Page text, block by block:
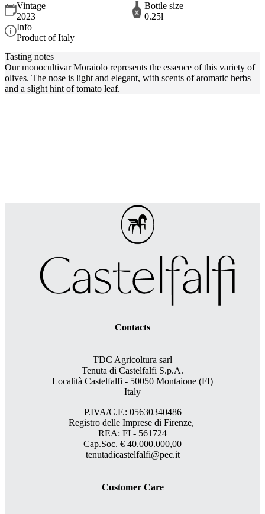
Vintage
2023
Bottle size
0.25l
Info
Product of Italy
Tasting notes
Our monocultivar Moraiolo represents the essence of this variety of
olives. The nose is light and elegant, with scents of aromatic herbs
and a slight hint of tomato leaf.
Contacts
TDC Agricoltura sarl
Tenuta di Castelfalfi S.p.A.
Località Castelfalfi - 50050 Montaione (FI)
Italy
P.IVA/C.F.: 05630340486
Registro delle Imprese di Firenze,
REA: FI - 561724
Cap.Soc. € 40.000.000,00
tenutadicastelfalfi@pec.it
Customer Care